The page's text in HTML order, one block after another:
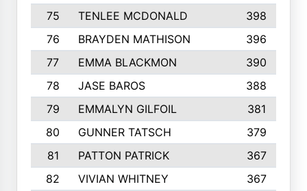
75 TENLEE MCDONALD
398
76
BRAYDEN MATHISON
396
77
EMMA BLACKMON
390
78
JASE BAROS
388
79
EMMALYN GILFOIL
381
80
GUNNER TATSCH
379
81
PATTON PATRICK
367
82
VIVIAN WHITNEY
367